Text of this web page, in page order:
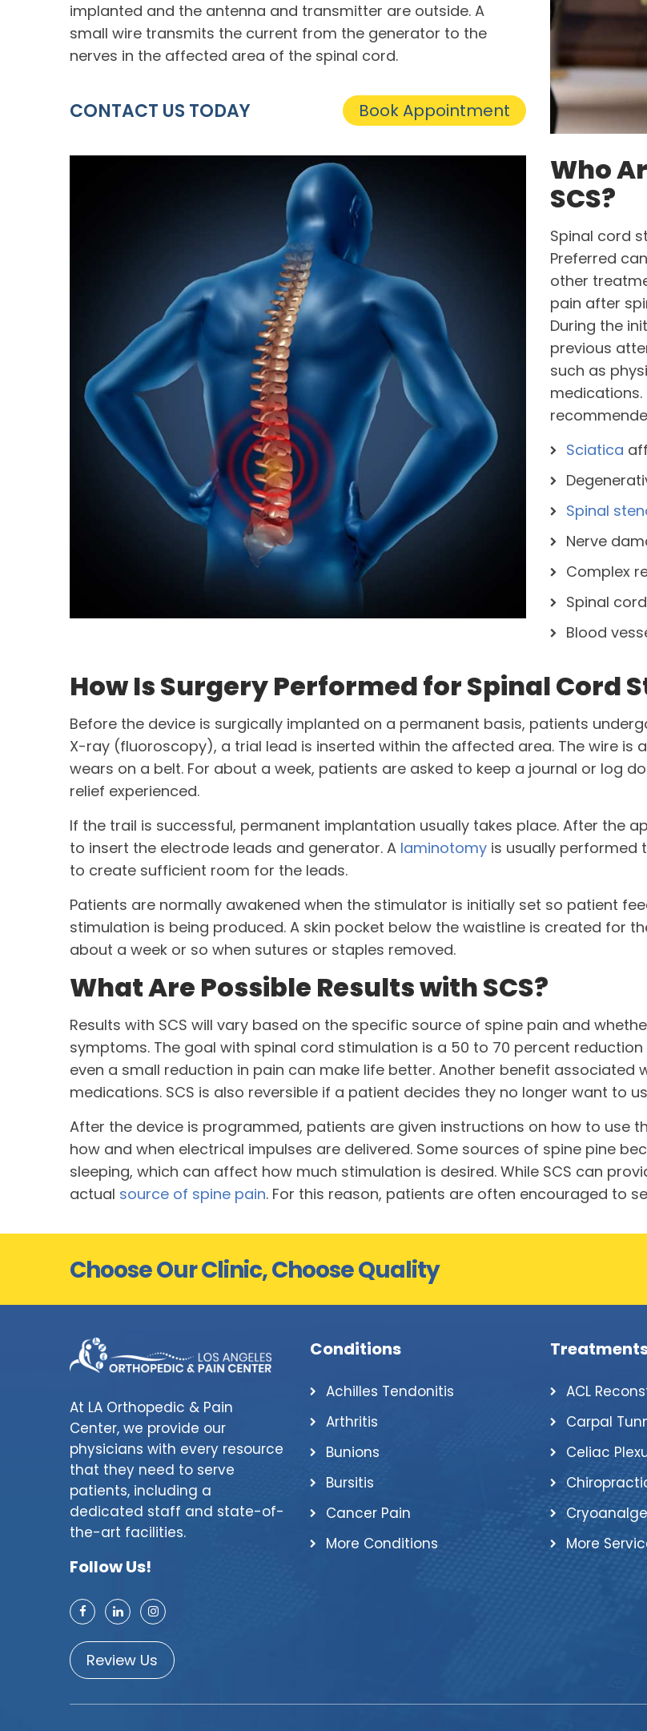
implanted and the antenna and transmitter are outside. A
small wire transmits the current from the generator to the
nerves in the affected area of the spinal cord.
CONTACT US TODAY Book Appointment
Who
SCS?
Spinal cord
Preferred
other
pain after
During the
previous
such as
Sciatica
Spinal
Nerve
Complex
Spinal
Blood
How Is Surgery Performed for Spinal Cord
Before the device is surgically implanted on a permanent basis, patients
X-ray (fluoroscopy), a trial lead is inserted within the affected area. The wire
wears on a belt. For about a week, patients are asked to keep a journal or log
relief experienced.
If the trail is successful, permanent implantation usually takes place. After the
to insert the electrode leads and generator. A laminotomy is usually performed
to create sufficient room for the leads.
Patients are normally awakened when the stimulator is initially set so patient
stimulation is being produced. A skin pocket below the waistline is created for
about a week or so when sutures or staples removed.
What Are Possible Results with SCS?
Results with SCS will vary based on the specific source of spine pain and
symptoms. The goal with spinal cord stimulation is a 50 to 70 percent
even a small reduction in pain can make life better. Another benefit associated
medications. SCS is also reversible if a patient decides they no longer want to
After the device is programmed, patients are given instructions on how to use
how and when electrical impulses are delivered. Some sources of spine pine
sleeping, which can affect how much stimulation is desired. While SCS can
actual source of spine pain. For this reason, patients are often encouraged to
Choose Our Clinic, Choose Quality
At LA Orthopedic & Pain
Center, we provide our
physicians with every resource
that they need to serve
patients, including a
dedicated staff and state-of-
the-art facilities.
Follow Us!
Review Us
Conditions
Achilles Tendonitis
Arthritis
Bunions
Bursitis
Cancer Pain
More Conditions
ACL
Carpal
Celiac
More